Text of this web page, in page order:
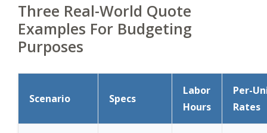
Three Real-World Quote
Examples For Budgeting
Purposes
Scenario Specs
Labor
Hours
Per-
Rates